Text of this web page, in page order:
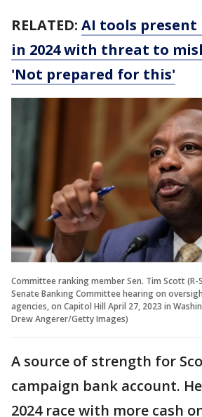
RELATED: AI tools
in 2024 with threat to
'Not prepared for this'
Committee ranking member Sen. Tim Scott (R-
Senate Banking Committee hearing on
agencies, on Capitol Hill April 27, 2023 in
Drew Angerer/Getty Images)
A source of strength for
campaign bank account.
2024 race with more cash